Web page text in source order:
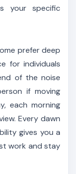
your specific
prefer deep
for individuals
of the noise
if moving
each morning
Every dawn
gives you a
work and stay